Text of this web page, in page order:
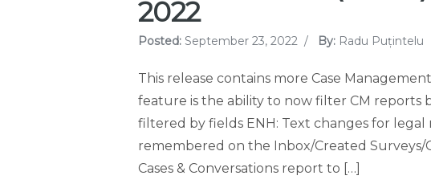
2022
Posted: September 23, 2022 / By: Radu Puțintelu
This release contains more Case
feature is the ability to now filter CM reports
filtered by fields ENH: Text changes for legal
remembered on the Inbox/Created Surveys/
Cases & Conversations report to […]